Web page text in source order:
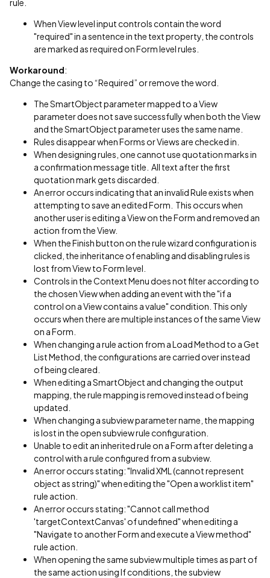
rule.
When View level input controls contain the word
"required" in a sentence in the text property, the controls
are marked as required on Form level rules.
Workaround:
Change the casing to “Required” or remove the word.
The SmartObject parameter mapped to a View
parameter does not save successfully when both the View
and the SmartObject parameter uses the same name.
Rules disappear when Forms or Views are checked in.
When designing rules, one cannot use quotation marks in
a confirmation message title. All text after the first
quotation mark gets discarded.
An error occurs indicating that an invalid Rule exists when
attempting to save an edited Form. This occurs when
another user is editing a View on the Form and removed an
action from the View.
When the Finish button on the rule wizard configuration is
clicked, the inheritance of enabling and disabling rules is
lost from View to Form level.
Controls in the Context Menu does not filter according to
the chosen View when adding an event with the "if a
control on a View contains a value" condition. This only
occurs when there are multiple instances of the same View
on a Form.
When changing a rule action from a Load Method to a Get
List Method, the configurations are carried over instead
of being cleared.
When editing a SmartObject and changing the output
mapping, the rule mapping is removed instead of being
updated.
When changing a subview parameter name, the mapping
is lost in the open subview rule configuration.
Unable to edit an inherited rule on a Form after deleting a
control with a rule configured from a subview.
An error occurs stating: "Invalid XML (cannot represent
object as string)" when editing the "Open a worklist item"
rule action.
An error occurs stating: "Cannot call method
'targetContextCanvas' of undefined" when editing a
"Navigate to another Form and execute a View method"
rule action.
When opening the same subview multiple times as part of
the same action using If conditions, the subview